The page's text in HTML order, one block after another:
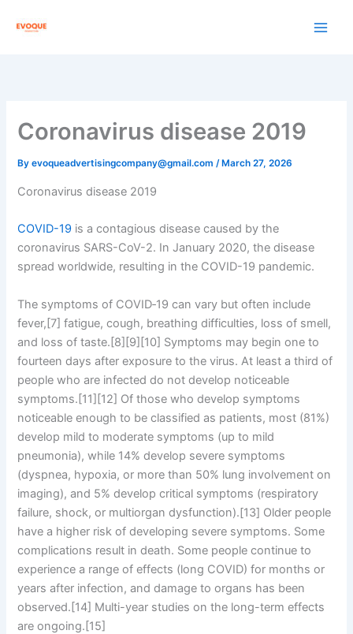
Coronavirus disease 2019
Byevoqueadvertisingcompany@gmail.com/ March 27, 2026
Coronavirus disease 2019
COVID-19 is a contagious disease caused by the
coronavirus SARS-CoV-2. In January 2020, the disease
spread worldwide, resulting in the COVID-19 pandemic.
The symptoms of COVID‑19 can vary but often include
fever,[7] fatigue, cough, breathing difficulties, loss of smell,
and loss of taste.[8][9][10] Symptoms may begin one to
fourteen days after exposure to the virus. At least a third of
people who are infected do not develop noticeable
symptoms.[11][12] Of those who develop symptoms
noticeable enough to be classified as patients, most (81%)
develop mild to moderate symptoms (up to mild
pneumonia), while 14% develop severe symptoms
(dyspnea, hypoxia, or more than 50% lung involvement on
imaging), and 5% develop critical symptoms (respiratory
failure, shock, or multiorgan dysfunction).[13] Older people
have a higher risk of developing severe symptoms. Some
complications result in death. Some people continue to
experience a range of effects (long COVID) for months or
years after infection, and damage to organs has been
observed.[14] Multi-year studies on the long-term effects
are ongoing.[15]